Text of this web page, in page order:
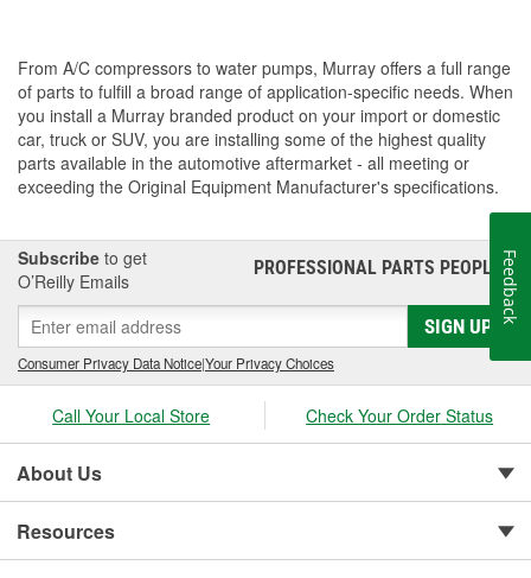
From A/C compressors to water pumps, Murray offers a full range
of parts to fulfill a broad range of application-specific needs. When
you install a Murray branded product on your import or domestic
car, truck or SUV, you are installing some of the highest quality
parts available in the automotive aftermarket - all meeting or
exceeding the Original Equipment Manufacturer's specifications.
Subscribe to get
O’Reilly Emails
PROFESSIONAL PARTS PEOPLE®
SIGN UP
Consumer Privacy Data Notice|Your Privacy Choices
Call Your Local Store Check Your Order Status
About Us
Resources
Feedback